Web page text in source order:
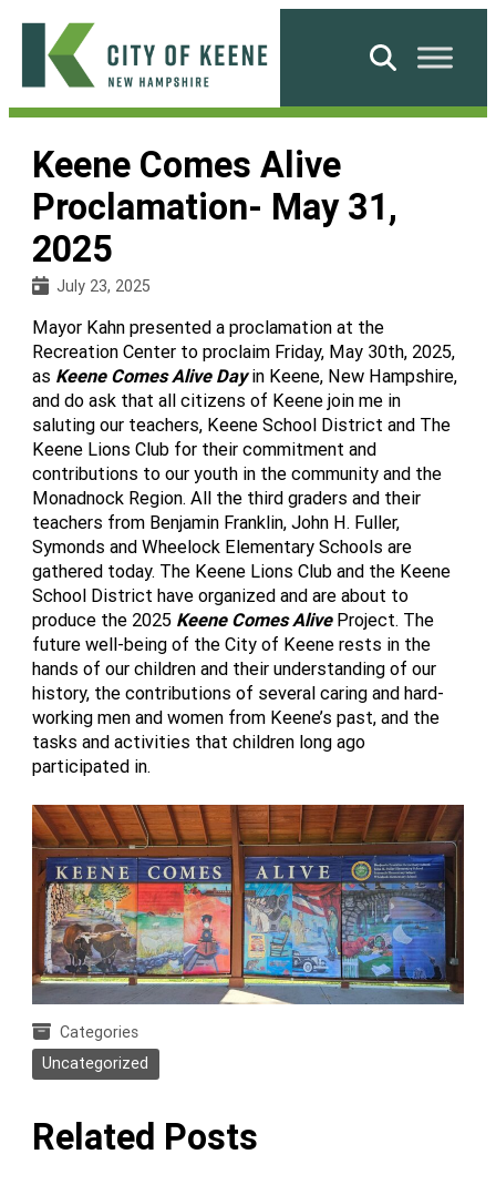
Skip
content
City
Keene
Search
Keene Comes Alive
Proclamation- May 31,
2025
July 23, 2025
Mayor Kahn presented a proclamation at the
Recreation Center to proclaim Friday, May 30th, 2025,
as Keene Comes Alive Dayin Keene, New Hampshire,
and do ask that all citizens of Keene join me in
saluting our teachers, Keene School District and The
Keene Lions Club for their commitment and
contributions to our youth in the community and the
Monadnock Region. All the third graders and their
teachers from Benjamin Franklin, John H. Fuller,
Symonds and Wheelock Elementary Schools are
gathered today. The Keene Lions Club and the Keene
School District have organized and are about to
produce the 2025 Keene Comes AliveProject. The
future well-being of the City of Keene rests in the
hands of our children and their understanding of our
history, the contributions of several caring and hard-
working men and women from Keene’s past, and the
tasks and activities that children long ago
participated in.
Categories
Uncategorized
Related Posts